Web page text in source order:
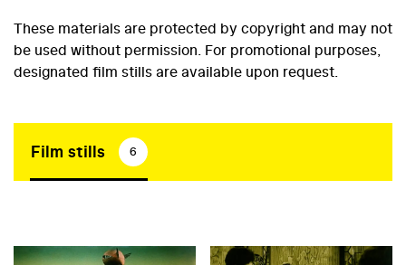
These materials are protected by copyright and may not
be used without permission. For promotional purposes,
designated film stills are available upon request.
Film stills 6